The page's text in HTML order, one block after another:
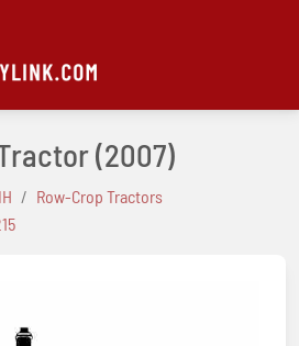
(2007)
Row-Crop Tractors